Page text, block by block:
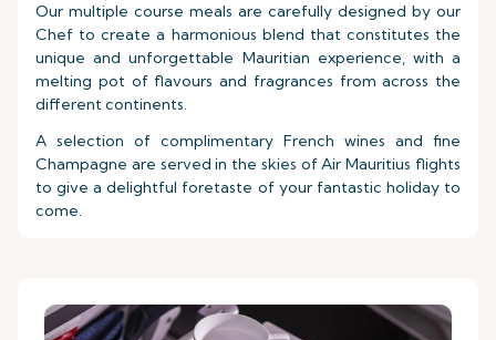
Our multiple course meals are carefully designed by our
Chef to create a harmonious blend that constitutes the
unique and unforgettable Mauritian experience, with a
melting pot of flavours and fragrances from across the
different continents.
A selection of complimentary French wines and fine
Champagne are served in the skies of Air Mauritius flights
to give a delightful foretaste of your fantastic holiday to
come.